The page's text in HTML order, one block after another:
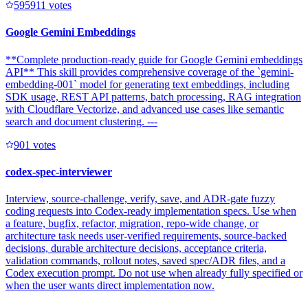
595911 votes
Google Gemini Embeddings
**Complete production-ready guide for Google Gemini embeddings
API** This skill provides comprehensive coverage of the `gemini-
embedding-001` model for generating text embeddings, including
SDK usage, REST API patterns, batch processing, RAG integration
with Cloudflare Vectorize, and advanced use cases like semantic
search and document clustering. ---
901 votes
codex-spec-interviewer
Interview, source-challenge, verify, save, and ADR-gate fuzzy
coding requests into Codex-ready implementation specs. Use when
a feature, bugfix, refactor, migration, repo-wide change, or
architecture task needs user-verified requirements, source-backed
decisions, durable architecture decisions, acceptance criteria,
validation commands, rollout notes, saved spec/ADR files, and a
Codex execution prompt. Do not use when already fully specified or
when the user wants direct implementation now.